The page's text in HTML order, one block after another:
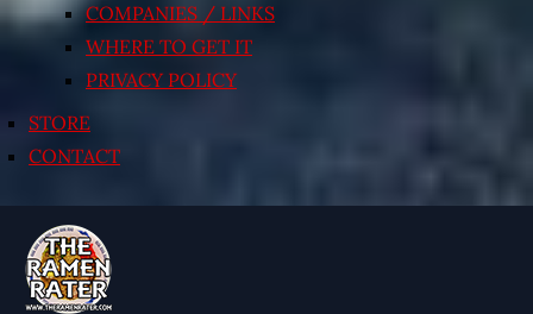
COMPANIES / LINKS
WHERE TO GET IT
PRIVACY POLICY
STORE
CONTACT